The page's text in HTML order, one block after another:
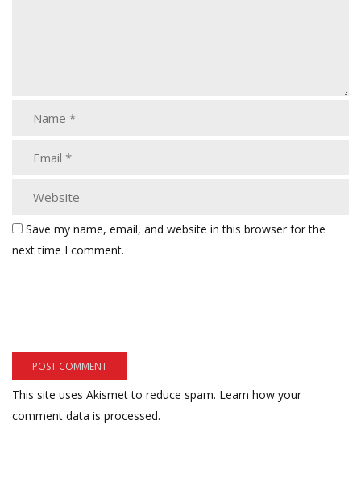
Save my name, email, and website in this browser for the
next time I comment.
This site uses Akismet to reduce spam. Learn how your
comment data is processed.